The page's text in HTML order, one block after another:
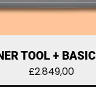
TOOL +
£2.849,00